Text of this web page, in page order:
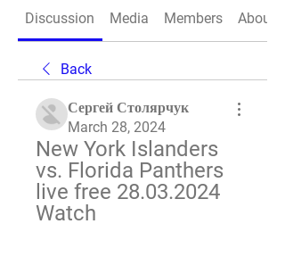
Discussion Media Members About
Back
Сергей Столярчук
March 28, 2024
New York Islanders
vs. Florida Panthers
live free 28.03.2024
Watch